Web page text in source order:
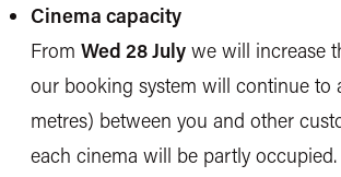
Cinema capacity
From Wed 28 July we will increase
our booking system will continue to
metres) between you and other
each cinema will be partly